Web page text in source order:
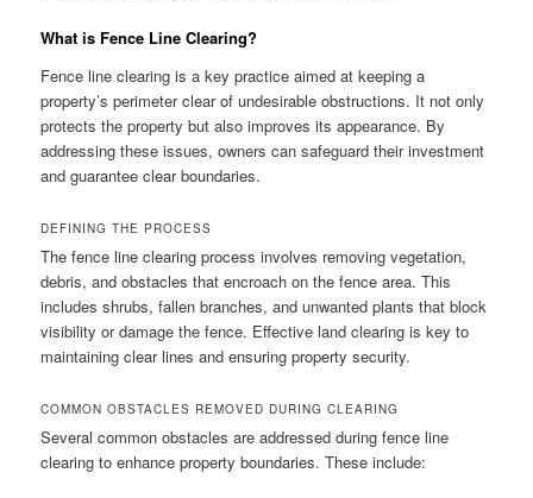
What is Fence Line Clearing?
Fence line clearing is a key practice aimed at keeping a
property’s perimeter clear of undesirable obstructions. It not only
protects the property but also improves its appearance. By
addressing these issues, owners can safeguard their investment
and guarantee clear boundaries.
DEFINING THE PROCESS
The fence line clearing process involves removing vegetation,
debris, and obstacles that encroach on the fence area. This
includes shrubs, fallen branches, and unwanted plants that block
visibility or damage the fence. Effective land clearing is key to
maintaining clear lines and ensuring property security.
COMMON OBSTACLES REMOVED DURING CLEARING
Several common obstacles are addressed during fence line
clearing to enhance property boundaries. These include: